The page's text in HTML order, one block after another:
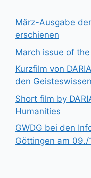
März-Ausgabe
erschienen
March issue of
Kurzfilm von
den
Short film by
Humanities
GWDG bei den
Göttingen am